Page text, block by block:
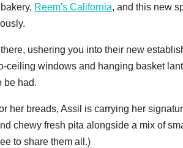
Reem's California, and this new
ushering you into their new
ceiling windows and hanging basket
be had.
her breads, Assil is carrying her
chewy fresh pita alongside a mix of
to share them all.)